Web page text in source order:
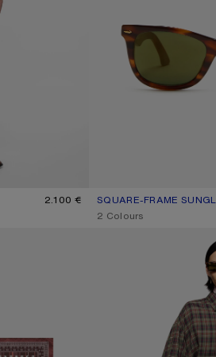
2.100 € SQUARE-FRAME
CURRENT COLOUR:
PRICE: 290 €.
,2 Colours